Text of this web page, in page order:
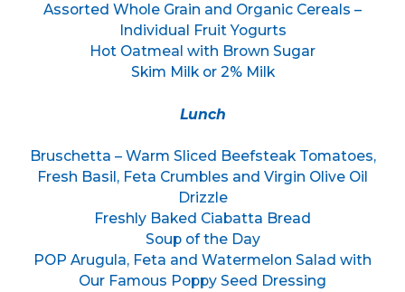
Assorted Whole Grain and Organic Cereals –
Individual Fruit Yogurts
Hot Oatmeal with Brown Sugar
Skim Milk or 2% Milk
Lunch
Bruschetta – Warm Sliced Beefsteak Tomatoes,
Fresh Basil, Feta Crumbles and Virgin Olive Oil
Drizzle
Freshly Baked Ciabatta Bread
Soup of the Day
POP Arugula, Feta and Watermelon Salad with
Our Famous Poppy Seed Dressing